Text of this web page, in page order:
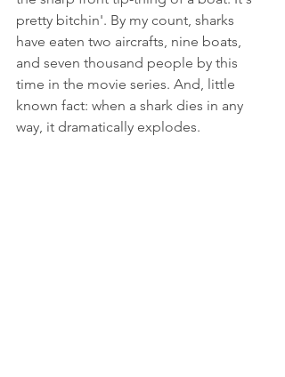
pretty bitchin'. By my count, sharks
have eaten two aircrafts, nine boats,
and seven thousand people by this
time in the movie series. And, little
known fact: when a shark dies in any
way, it dramatically explodes.